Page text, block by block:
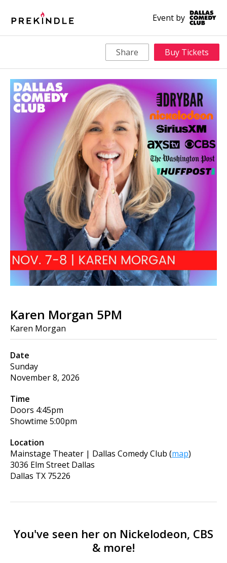
Event by
Karen Morgan 5PM
Karen Morgan
Date
Sunday
November 8, 2026
Time
Doors 4:45pm
Showtime 5:00pm
Location
Mainstage Theater | Dallas Comedy Club (map)
3036 Elm Street Dallas
Dallas TX 75226
Share Buy Tickets
You've seen her on Nickelodeon, CBS
& more!